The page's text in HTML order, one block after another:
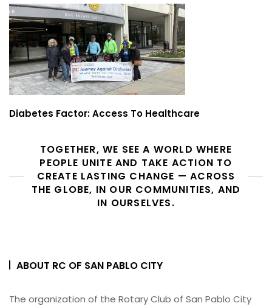
Diabetes Factor: Access To Healthcare
TOGETHER, WE SEE A WORLD WHERE
PEOPLE UNITE AND TAKE ACTION TO
CREATE LASTING CHANGE — ACROSS
THE GLOBE, IN OUR COMMUNITIES, AND
IN OURSELVES.
ABOUT RC OF SAN PABLO CITY
The organization of the Rotary Club of San Pablo City